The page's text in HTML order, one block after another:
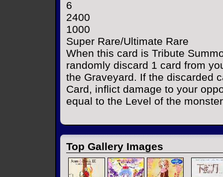
6
2400
1000
Super Rare/Ultimate Rare
When this card is Tribute
randomly discard 1 card from
the Graveyard. If the discarded
Card, inflict damage to your
equal to the Level of the
Top Gallery Images